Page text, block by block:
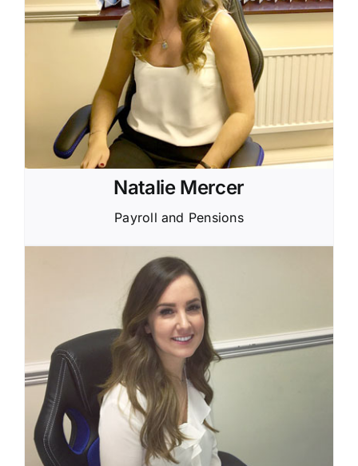
Natalie Mercer
Payroll and Pensions